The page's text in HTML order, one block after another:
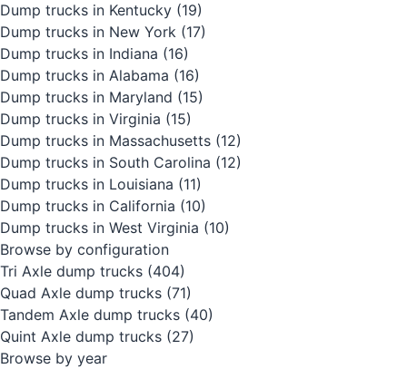
Dump trucks in Kentucky (19)
Dump trucks in New York (17)
Dump trucks in Indiana (16)
Dump trucks in Alabama (16)
Dump trucks in Maryland (15)
Dump trucks in Virginia (15)
Dump trucks in Massachusetts (12)
Dump trucks in South Carolina (12)
Dump trucks in Louisiana (11)
Dump trucks in California (10)
Dump trucks in West Virginia (10)
Browse by configuration
Tri Axle dump trucks (404)
Quad Axle dump trucks (71)
Tandem Axle dump trucks (40)
Quint Axle dump trucks (27)
Browse by year